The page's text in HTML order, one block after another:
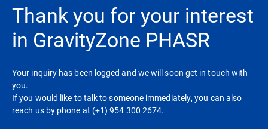
Thank you for your interest
in GravityZone PHASR
Your inquiry has been logged and we will soon get in touch with
you.
If you would like to talk to someone immediately, you can also
reach us by phone at (+1) 954 300 2674.